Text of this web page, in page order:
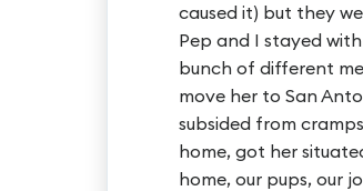
caused it) but they
Pep and I stayed
bunch of different
move her to San
subsided from
home, got her
home, our pups, our